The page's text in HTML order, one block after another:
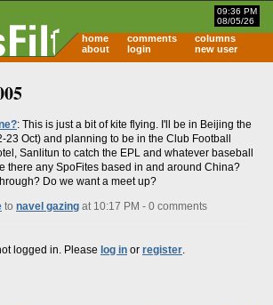
09:36 PM
08/05/26
home comments
columns
about
login new user
: This is just a bit of kite flying. I'll be in Beijing the
23 Oct) and planning to be in the Club Football
Sanlitun to catch the EPL and whatever baseball
there any SpoFites based in and around China?
Do we want a meet up?
to navel gazing at 10:17 PM - 0 comments
logged in. Please log in or register.